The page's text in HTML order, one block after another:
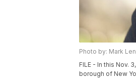
Photo by: Mark
FILE - In this Nov.
borough of New